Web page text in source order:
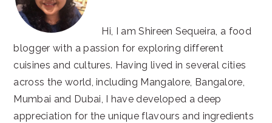
Hi, I am Shireen Sequeira, a food
blogger with a passion for exploring different
cuisines and cultures. Having lived in several cities
across the world, including Mangalore, Bangalore,
Mumbai and Dubai, I have developed a deep
appreciation for the unique flavours and ingredients